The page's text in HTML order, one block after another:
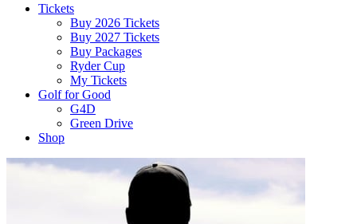
Tickets
Buy 2026 Tickets
Buy 2027 Tickets
Buy Packages
Ryder Cup
My Tickets
Golf for Good
G4D
Green Drive
Shop